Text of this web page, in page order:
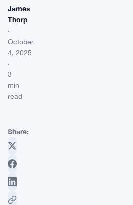
James
Thorp
·
October
4, 2025
·
3
min
read
Share: